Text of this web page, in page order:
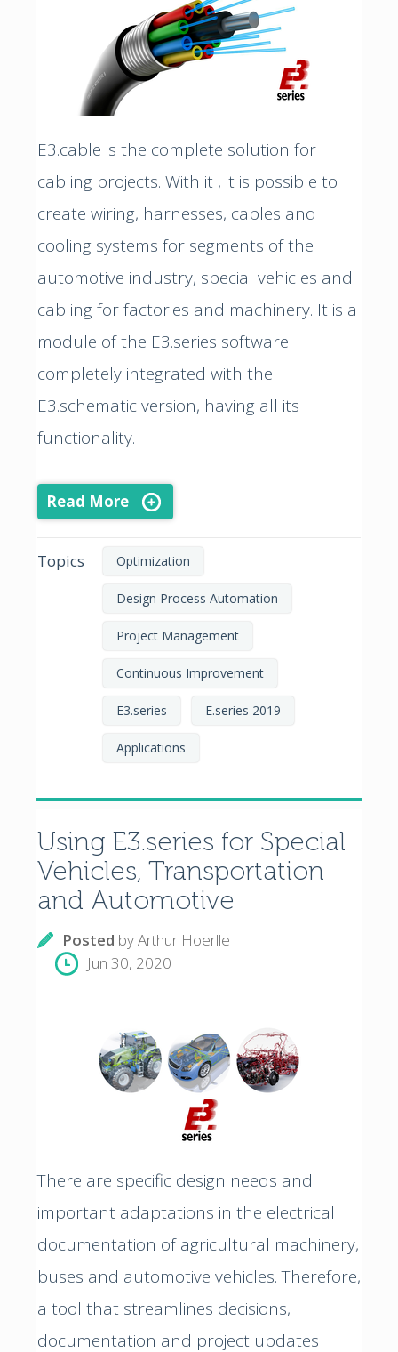
E3.cable is the complete solution for
cabling projects. With it , it is possible to
create wiring, harnesses, cables and
cooling systems for segments of the
automotive industry, special vehicles and
cabling for factories and machinery. It is a
module of the E3.series software
completely integrated with the
E3.schematic version, having all its
functionality.
Read More
Topics Optimization
Design Process Automation
Project Management
Continuous Improvement
E3.series E.series 2019
Applications
Using E3.series for Special
Vehicles, Transportation
and Automotive
Posted byArthur Hoerlle
Jun 30, 2020
There are specific design needs and
important adaptations in the electrical
documentation of agricultural machinery,
buses and automotive vehicles. Therefore,
a tool that streamlines decisions,
documentation and project updates